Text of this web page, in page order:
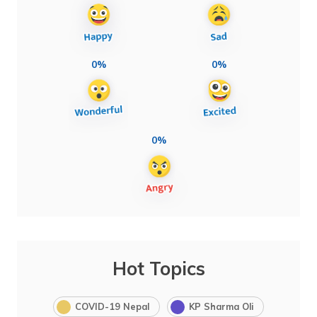
0% 0%
0%
Hot Topics
COVID-19 Nepal KP Sharma Oli